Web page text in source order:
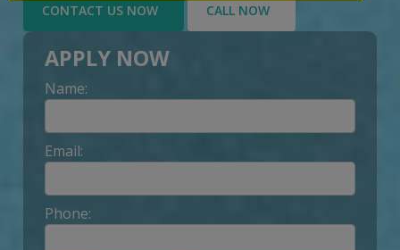
CONTACT US NOW CALL NOW
APPLY NOW
Name:
Email:
Phone: